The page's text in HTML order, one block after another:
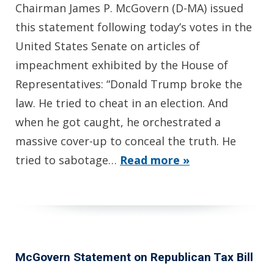
Chairman James P. McGovern (D-MA) issued
this statement following today’s votes in the
United States Senate on articles of
impeachment exhibited by the House of
Representatives: “Donald Trump broke the
law. He tried to cheat in an election. And
when he got caught, he orchestrated a
massive cover-up to conceal the truth. He
tried to sabotage… Read more »
McGovern Statement on Republican Tax Bill